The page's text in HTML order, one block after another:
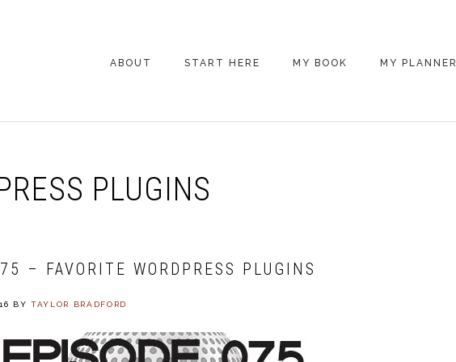
ABOUT START HERE
ARE YOU NEW
COACHING DAY
MY BOOK MY PLANNER
PLUGINS
– FAVORITE WORDPRESS PLUGINS
BY TAYLOR BRADFORD